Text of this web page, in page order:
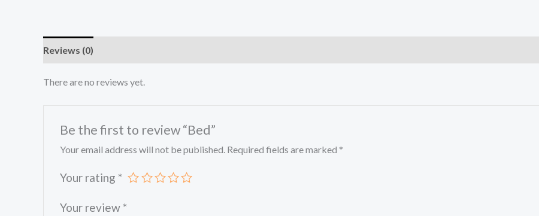
Reviews (0)
There are no reviews yet.
Be the first to review “Bed”
Your email address will not be published. Required fields are marked *
Your rating *
Your review *